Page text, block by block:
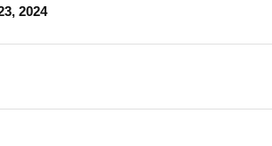
2024